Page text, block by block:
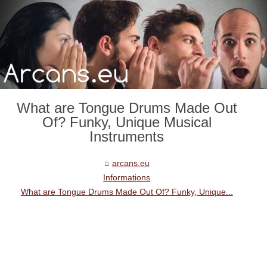
What are Tongue Drums Made Out
Of? Funky, Unique Musical
Instruments
arcans.eu
Informations
What are Tongue Drums Made Out Of? Funky, Unique...